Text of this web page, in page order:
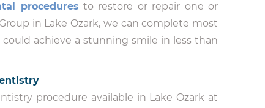
procedures to restore or repair one or
in Lake Ozark, we can complete most
achieve a stunning smile in less than
procedure available in Lake Ozark at